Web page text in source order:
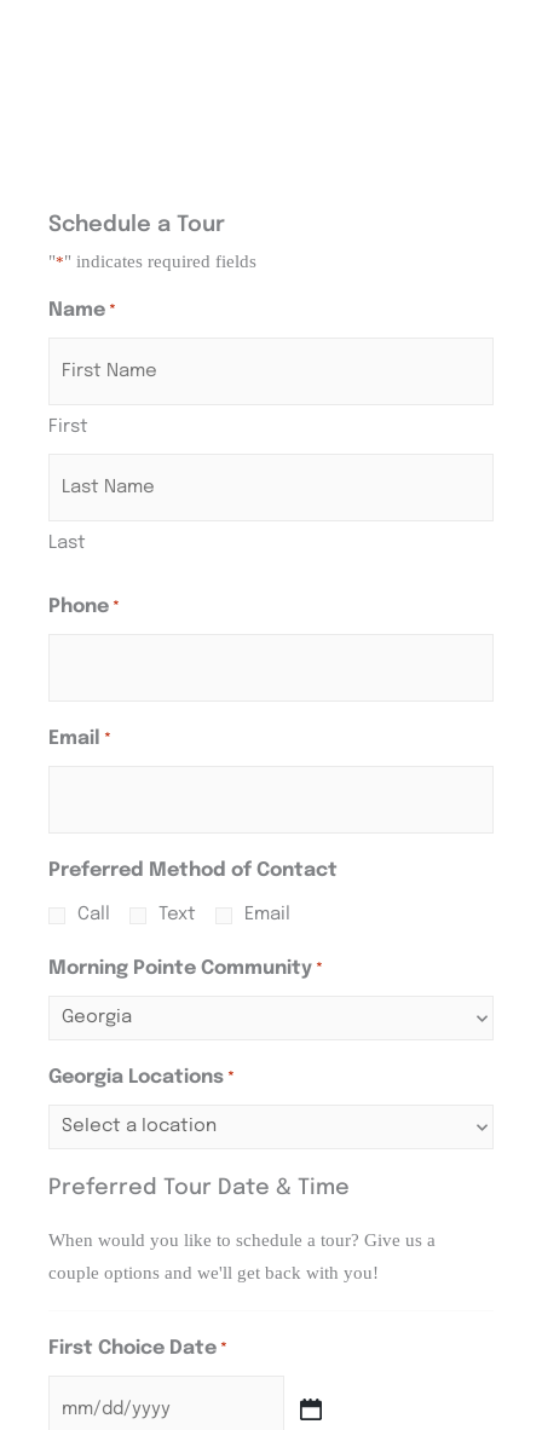
Schedule a Tour
"*" indicates required fields
Name *
First
Last
Phone *
Email *
Preferred Method of Contact
Call Text Email
Morning Pointe Community *
Georgia Locations *
Preferred Tour Date & Time
When would you like to schedule a tour? Give us a
couple options and we'll get back with you!
First Choice Date *